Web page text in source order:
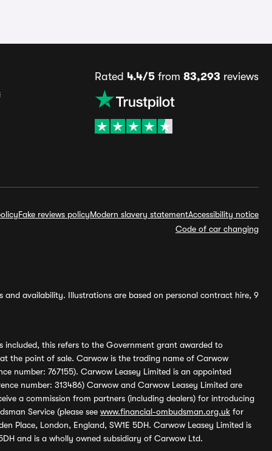
Rated 4.4/5from 83,293 reviews
Fake reviews policyModern slavery statementAccessibility notice
Code of car changing
and availability. Illustrations are based on personal contract hire, 9
included, this refers to the Government grant awarded to
the point of sale. Carwow is the trading name of Carwow
number: 767155). Carwow Leasey Limited is an appointed
number: 313486) Carwow and Carwow Leasey Limited are
a commission from partners (including dealers) for introducing
Service (please see www.financial-ombudsman.org.uk for
Place, London, England, SW1E 5DH. Carwow Leasey Limited is
and is a wholly owned subsidiary of Carwow Ltd.